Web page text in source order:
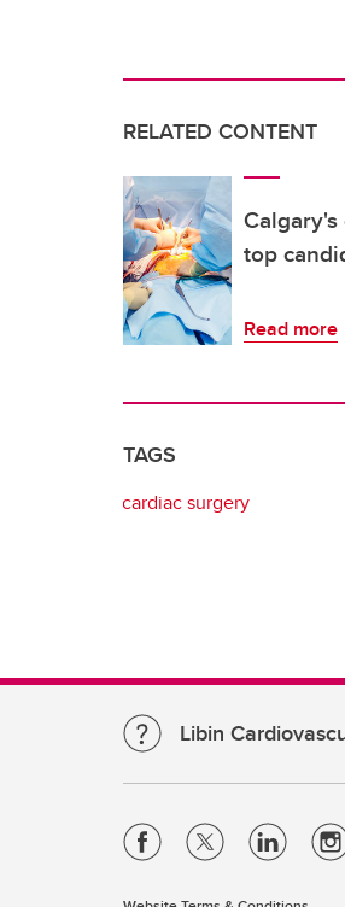
RELATED CONTENT
top
Read more
TAGS
cardiac surgery
Libin